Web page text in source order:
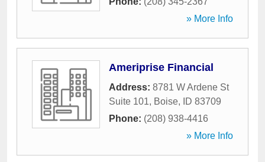
» More Info
Ameriprise Financial
Address: 8781 W Ardene St
Suite 101, Boise, ID 83709
Phone: (208) 938-4416
» More Info